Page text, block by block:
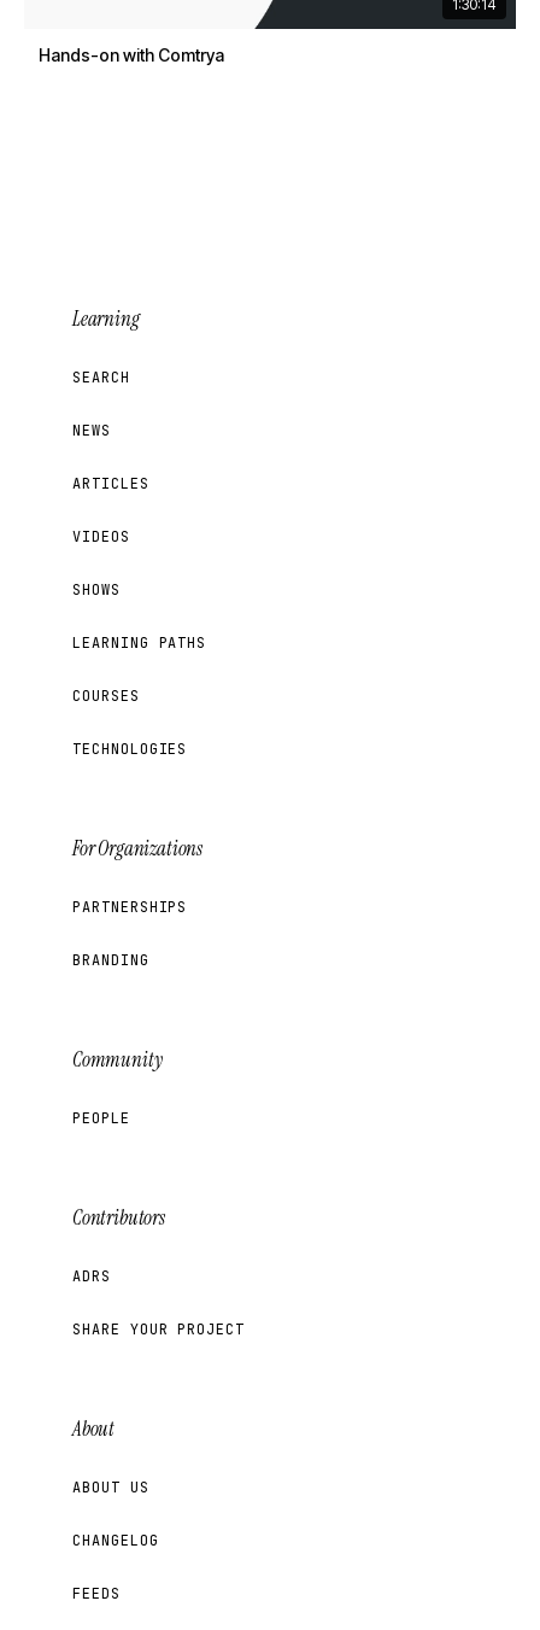
1:30:14
Hands-on with Comtrya
Learning
SEARCH
NEWS
ARTICLES
VIDEOS
SHOWS
LEARNING PATHS
COURSES
TECHNOLOGIES
For Organizations
PARTNERSHIPS
BRANDING
Community
PEOPLE
Contributors
ADRS
SHARE YOUR PROJECT
About
ABOUT US
CHANGELOG
FEEDS